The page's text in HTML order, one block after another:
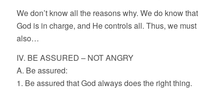
We don’t know all the reasons why. We do know that
God is in charge, and He controls all. Thus, we must
also…
IV. BE ASSURED – NOT ANGRY
A. Be assured:
1. Be assured that God always does the right thing.